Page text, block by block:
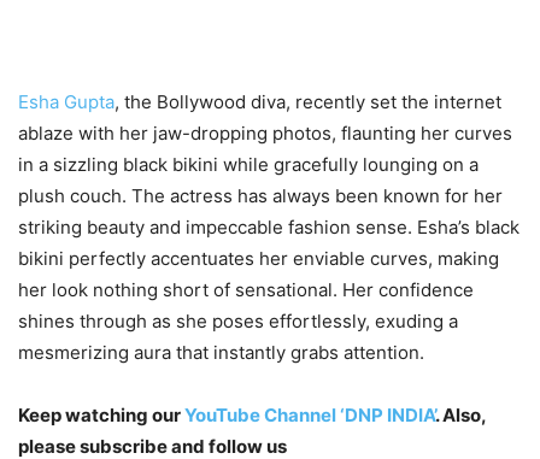
Esha Gupta, the Bollywood diva, recently set the internet
ablaze with her jaw-dropping photos, flaunting her curves
in a sizzling black bikini while gracefully lounging on a
plush couch. The actress has always been known for her
striking beauty and impeccable fashion sense. Esha’s black
bikini perfectly accentuates her enviable curves, making
her look nothing short of sensational. Her confidence
shines through as she poses effortlessly, exuding a
mesmerizing aura that instantly grabs attention.
Keep watching ourYouTube Channel ‘DNP INDIA’. Also,
please subscribe and follow us